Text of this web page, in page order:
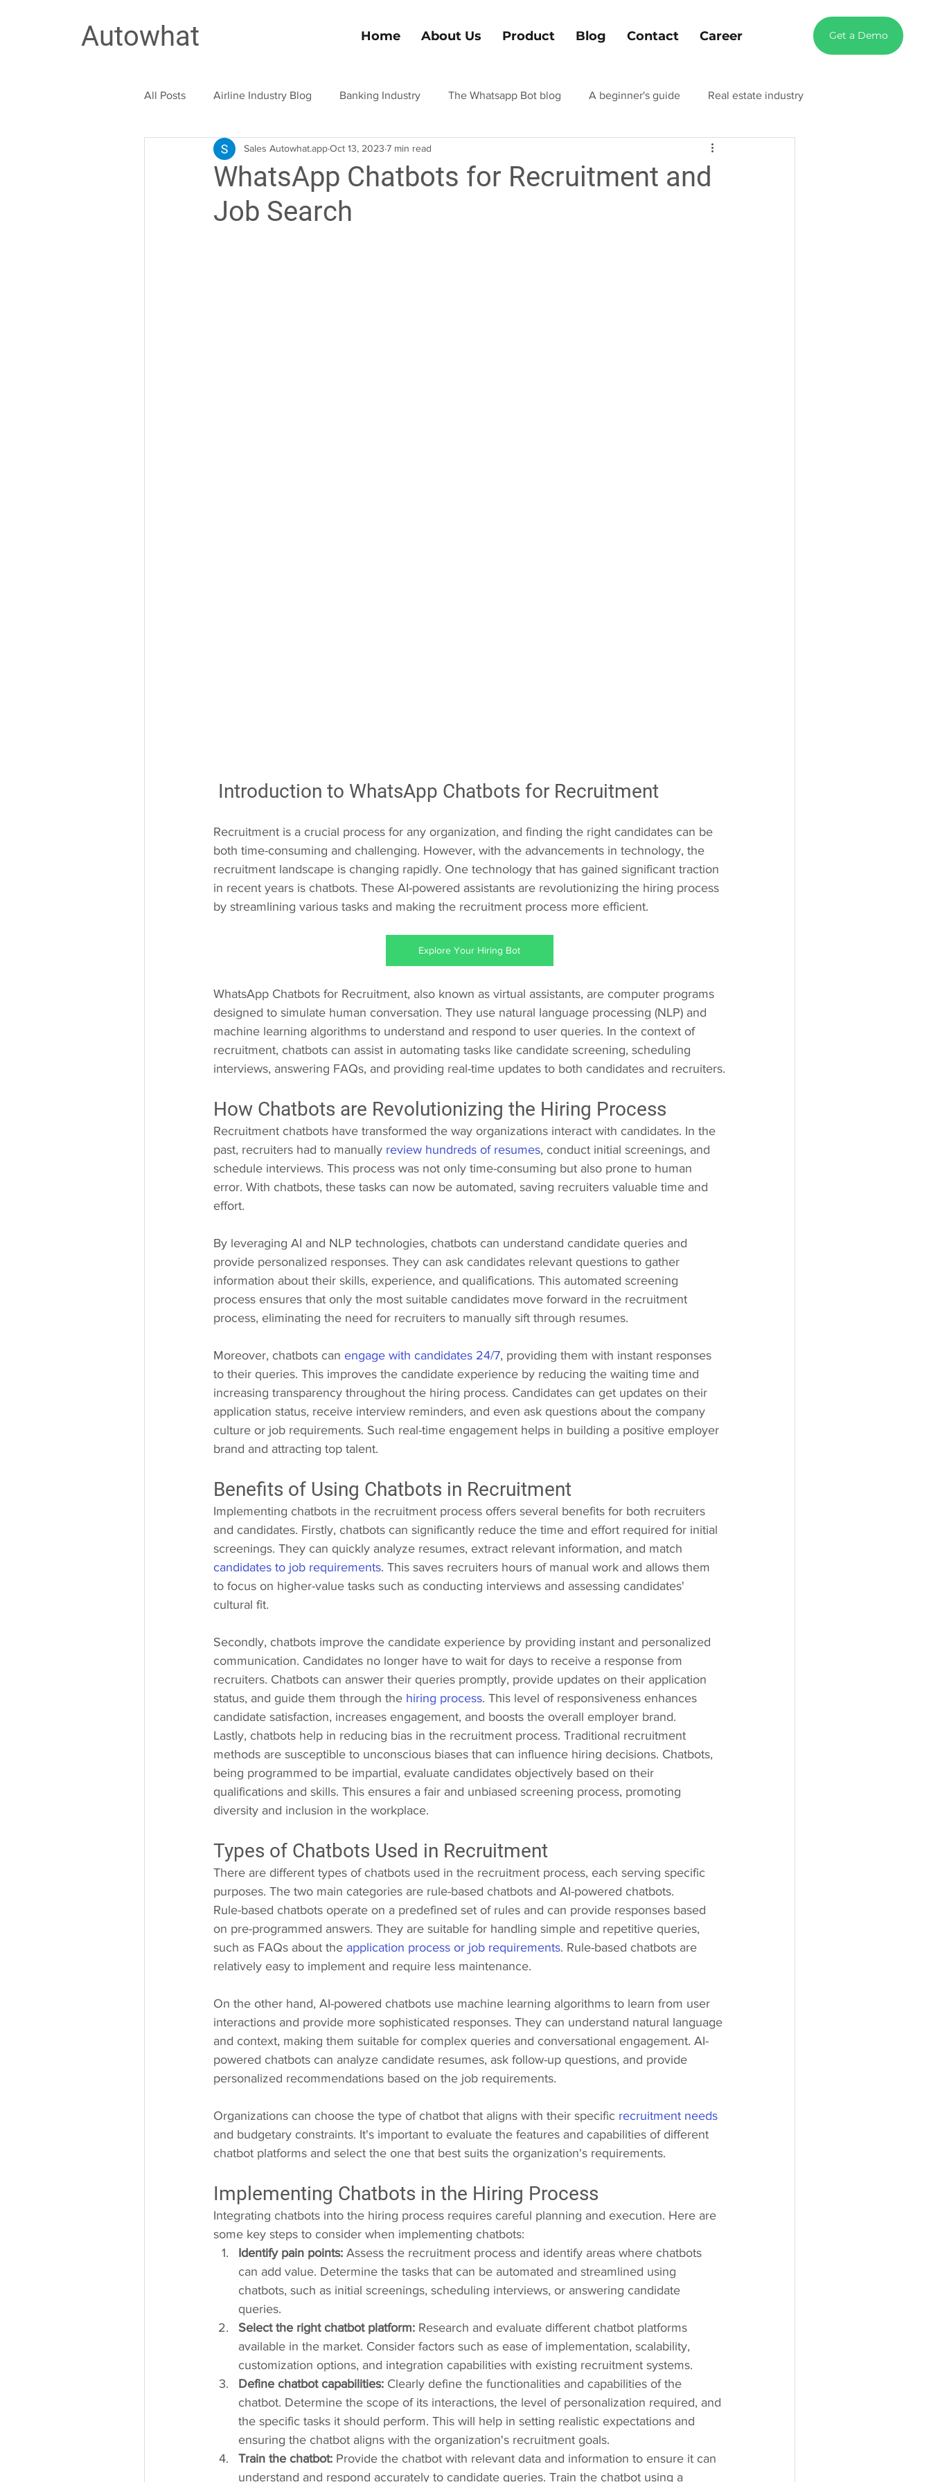
Home About Us Product Blog Contact Career Get a Demo
Autowhat
All Posts Airline Industry Blog Banking Industry The Whatsapp Bot blog A beginner's guide Real estate industry
Education Industry Travel and tourism Hospitality industry blog Manufacturing industry blog
WhatsApp Chatbots for Recruitment and
Job Search
Sales Autowhat.appOct 13, 2023 7 min read
Introduction to WhatsApp Chatbots for Recruitment
Recruitment is a crucial process for any organization, and finding the right candidates can be
both time-consuming and challenging. However, with the advancements in technology, the
recruitment landscape is changing rapidly. One technology that has gained significant traction
in recent years is chatbots. These AI-powered assistants are revolutionizing the hiring process
by streamlining various tasks and making the recruitment process more efficient.
Explore Your Hiring Bot
WhatsApp Chatbots for Recruitment, also known as virtual assistants, are computer programs
designed to simulate human conversation. They use natural language processing (NLP) and
machine learning algorithms to understand and respond to user queries. In the context of
recruitment, chatbots can assist in automating tasks like candidate screening, scheduling
interviews, answering FAQs, and providing real-time updates to both candidates and recruiters.
How Chatbots are Revolutionizing the Hiring Process
Recruitment chatbots have transformed the way organizations interact with candidates. In the
past, recruiters had to manually review hundreds of resumes, conduct initial screenings, and
schedule interviews. This process was not only time-consuming but also prone to human
error. With chatbots, these tasks can now be automated, saving recruiters valuable time and
effort.
By leveraging AI and NLP technologies, chatbots can understand candidate queries and
provide personalized responses. They can ask candidates relevant questions to gather
information about their skills, experience, and qualifications. This automated screening
process ensures that only the most suitable candidates move forward in the recruitment
process, eliminating the need for recruiters to manually sift through resumes.
Moreover, chatbots can engage with candidates 24/7, providing them with instant responses
to their queries. This improves the candidate experience by reducing the waiting time and
increasing transparency throughout the hiring process. Candidates can get updates on their
application status, receive interview reminders, and even ask questions about the company
culture or job requirements. Such real-time engagement helps in building a positive employer
brand and attracting top talent.
Benefits of Using Chatbots in Recruitment
Implementing chatbots in the recruitment process offers several benefits for both recruiters
and candidates. Firstly, chatbots can significantly reduce the time and effort required for initial
screenings. They can quickly analyze resumes, extract relevant information, and match
candidates to job requirements. This saves recruiters hours of manual work and allows them
to focus on higher-value tasks such as conducting interviews and assessing candidates'
cultural fit.
Secondly, chatbots improve the candidate experience by providing instant and personalized
communication. Candidates no longer have to wait for days to receive a response from
recruiters. Chatbots can answer their queries promptly, provide updates on their application
status, and guide them through the hiring process. This level of responsiveness enhances
candidate satisfaction, increases engagement, and boosts the overall employer brand.
Lastly, chatbots help in reducing bias in the recruitment process. Traditional recruitment
methods are susceptible to unconscious biases that can influence hiring decisions. Chatbots,
being programmed to be impartial, evaluate candidates objectively based on their
qualifications and skills. This ensures a fair and unbiased screening process, promoting
diversity and inclusion in the workplace.
Types of Chatbots Used in Recruitment
There are different types of chatbots used in the recruitment process, each serving specific
purposes. The two main categories are rule-based chatbots and AI-powered chatbots.
Rule-based chatbots operate on a predefined set of rules and can provide responses based
on pre-programmed answers. They are suitable for handling simple and repetitive queries,
such as FAQs about the application process or job requirements. Rule-based chatbots are
relatively easy to implement and require less maintenance.
On the other hand, AI-powered chatbots use machine learning algorithms to learn from user
interactions and provide more sophisticated responses. They can understand natural language
and context, making them suitable for complex queries and conversational engagement. AI-
powered chatbots can analyze candidate resumes, ask follow-up questions, and provide
personalized recommendations based on the job requirements.
Organizations can choose the type of chatbot that aligns with their specific recruitment needs
and budgetary constraints. It's important to evaluate the features and capabilities of different
chatbot platforms and select the one that best suits the organization's requirements.
Implementing Chatbots in the Hiring Process
Integrating chatbots into the hiring process requires careful planning and execution. Here are
some key steps to consider when implementing chatbots:
Identify pain points: Assess the recruitment process and identify areas where chatbots
can add value. Determine the tasks that can be automated and streamlined using
chatbots, such as initial screenings, scheduling interviews, or answering candidate
queries.
Select the right chatbot platform: Research and evaluate different chatbot platforms
available in the market. Consider factors such as ease of implementation, scalability,
customization options, and integration capabilities with existing recruitment systems.
Define chatbot capabilities: Clearly define the functionalities and capabilities of the
chatbot. Determine the scope of its interactions, the level of personalization required, and
the specific tasks it should perform. This will help in setting realistic expectations and
ensuring the chatbot aligns with the organization's recruitment goals.
Train the chatbot: Provide the chatbot with relevant data and information to ensure it can
understand and respond accurately to candidate queries. Train the chatbot using a